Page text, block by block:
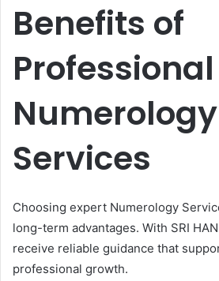
Benefits of
Professional
Numerology
Services
Choosing expert Numerology
long-term advantages. With SRI
receive reliable guidance that
professional growth.